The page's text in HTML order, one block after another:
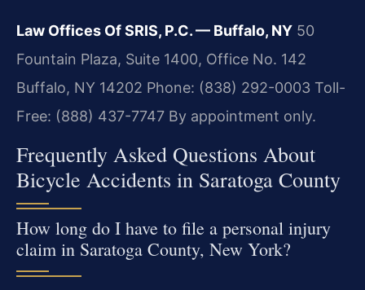
Law Offices Of SRIS, P.C. — Buffalo, NY 50
Fountain Plaza, Suite 1400, Office No. 142
Buffalo, NY 14202 Phone: (838) 292-0003 Toll-
Free: (888) 437-7747 By appointment only.
Frequently Asked Questions About
Bicycle Accidents in Saratoga County
How long do I have to file a personal injury
claim in Saratoga County, New York?